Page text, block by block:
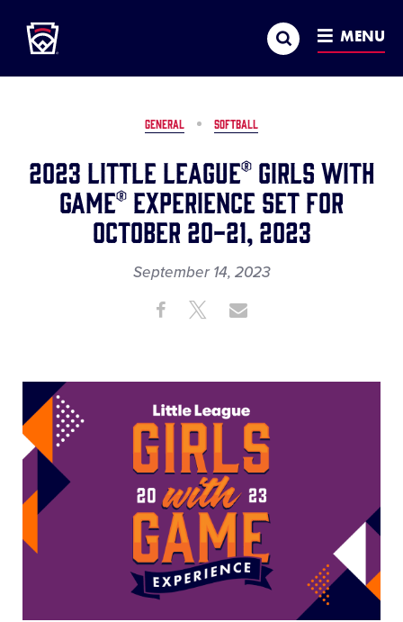
MAIN
CONTENT
Search MENU
GENERAL SOFTBALL
2023 Little League® Girls with
Game® Experience Set for
October 20-21, 2023
September 14, 2023
Share ShareShare